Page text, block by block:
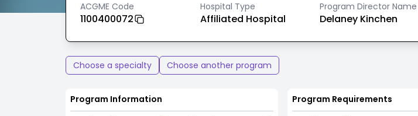
ACGME Code
1100400072
Hospital Type
Affiliated Hospital
Program Director Name
Delaney Kinchen
Choose a specialty Choose another program
Program Information
Program Requirements